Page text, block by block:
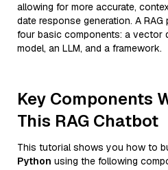
allowing for more accurate,
date response generation. A
four basic components: a vector
model, an LLM, and a framework.
Key Components
This RAG Chatbot
This tutorial shows you how to
Python using the following